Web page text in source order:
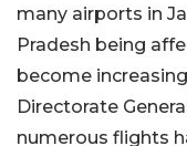
many airports in
Pradesh being
become
Directorate
numerous flights